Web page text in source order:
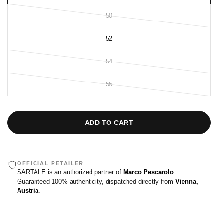
50
52
54
56
ADD TO CART
OFFICIAL RETAILER
SARTALE is an authorized partner of Marco Pescarolo .
Guaranteed 100% authenticity, dispatched directly from Vienna,
Austria.